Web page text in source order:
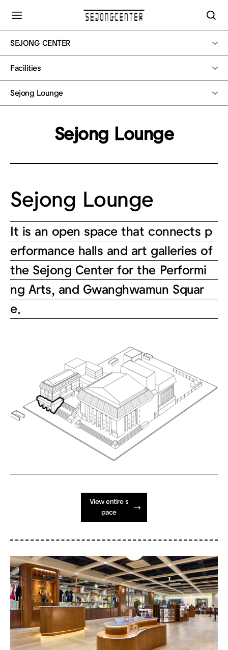
SEJONG CENTER
Facilities
Sejong Lounge
Sejong Lounge
Sejong Lounge
It is an open space that connects p
erformance halls and art galleries of
the Sejong Center for the Performi
ng Arts, and Gwanghwamun Squar
e.
View entire s
pace